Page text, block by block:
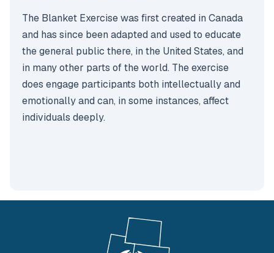
The Blanket Exercise was first created in Canada
and has since been adapted and used to educate
the general public there, in the United States, and
in many other parts of the world. The exercise
does engage participants both intellectually and
emotionally and can, in some instances, affect
individuals deeply.